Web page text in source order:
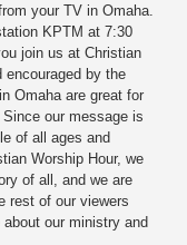
your TV in Omaha.
KPTM at 7:30
join us at Christian
encouraged by the
Omaha are great for
our message is
of all ages and
Worship Hour, we
of all, and we are
rest of our viewers
our ministry and